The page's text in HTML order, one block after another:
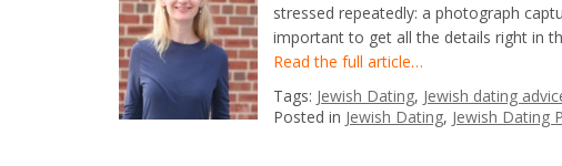
stressed repeatedly: a photograph
important to get all the details right in
Read the full article…
Tags: Jewish Dating, Jewish dating
Posted in Jewish Dating, Jewish Dating